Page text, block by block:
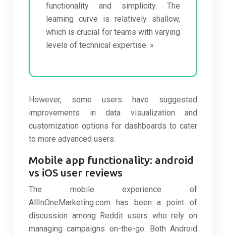
functionality and simplicity. The
learning curve is relatively shallow,
which is crucial for teams with varying
levels of technical expertise. »
However, some users have suggested
improvements in data visualization and
customization options for dashboards to cater
to more advanced users.
Mobile app functionality: android
vs iOS user reviews
The mobile experience of
AllInOneMarketing.com has been a point of
discussion among Reddit users who rely on
managing campaigns on-the-go. Both Android